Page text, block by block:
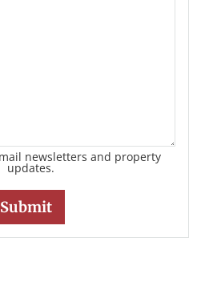
newsletters and property
updates.